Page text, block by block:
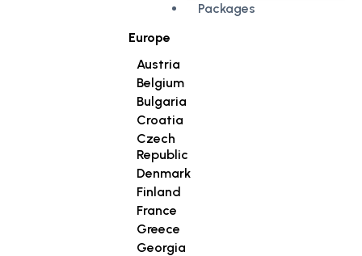
Packages
Europe
Austria
Belgium
Bulgaria
Croatia
Czech
Republic
Denmark
Finland
France
Greece
Georgia